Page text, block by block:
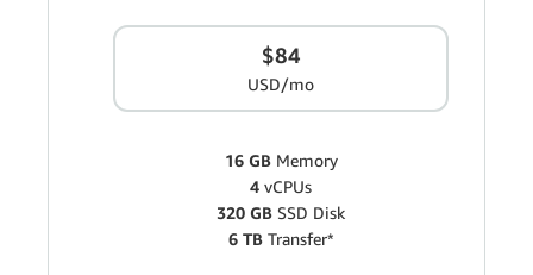
$84
USD/mo
16 GBMemory
4 vCPUs
320 GB SSD Disk
6 TBTransfer*